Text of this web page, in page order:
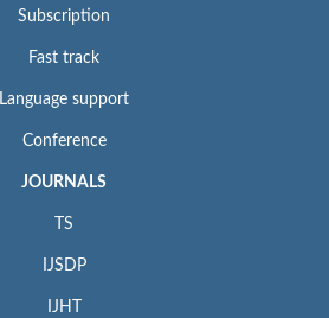
Subscription
Fast track
Language support
Conference
JOURNALS
TS
IJSDP
IJHT